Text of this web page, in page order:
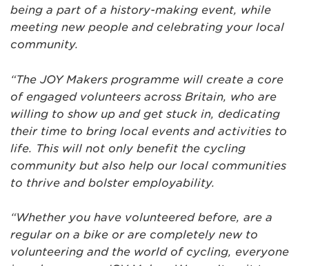
being a part of a history-making event, while
meeting new people and celebrating your local
community.
“The JOY Makers programme will create a core
of engaged volunteers across Britain, who are
willing to show up and get stuck in, dedicating
their time to bring local events and activities to
life. This will not only benefit the cycling
community but also help our local communities
to thrive and bolster employability.
“Whether you have volunteered before, are a
regular on a bike or are completely new to
volunteering and the world of cycling, everyone